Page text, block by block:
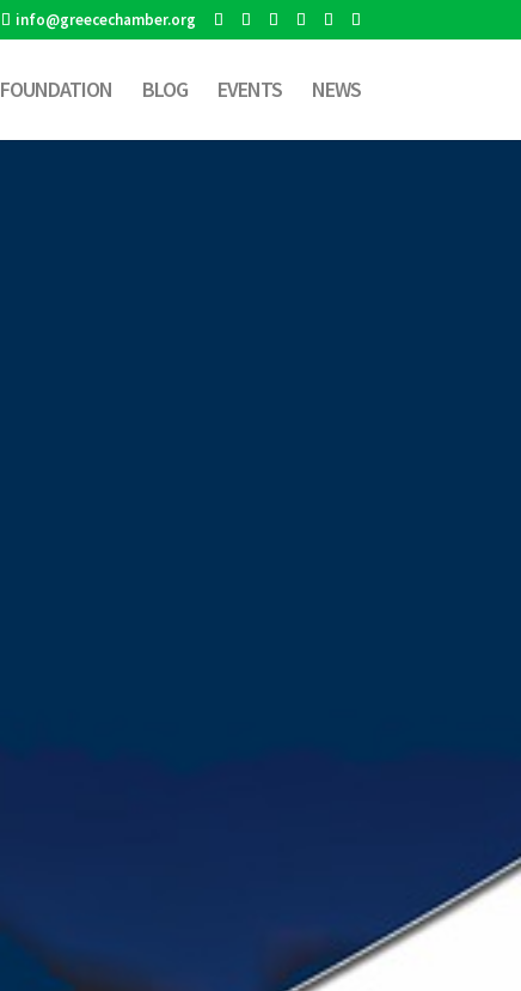
info@greecechamber.org
FOUNDATION BLOG EVENTS NEWS